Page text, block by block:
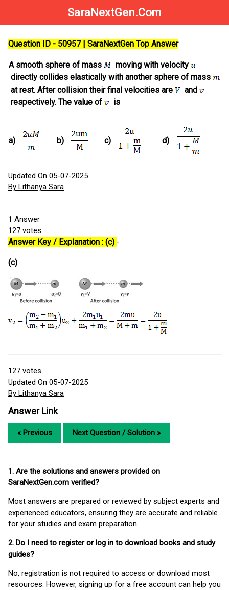
SaraNextGen.Com
Question ID - 50957 | SaraNextGen Top Answer
A smooth sphere of mass
moving with velocity
directly collides elastically with another sphere of mass
at rest. After collision their final velocities are
and
respectively. The value of
is
a) b) c) d)
Updated On 05-07-2025
By Lithanya Sara
1 Answer
127 votes
Answer Key / Explanation : (c) -
(c)
127 votes
Updated On 05-07-2025
By Lithanya Sara
Answer Link
« Previous Next Question / Solution »
1. Are the solutions and answers provided on
SaraNextGen.com verified?
Most answers are prepared or reviewed by subject experts and
experienced educators, ensuring they are accurate and reliable
for your studies and exam preparation.
2. Do I need to register or log in to download books and study
guides?
No, registration is not required to access or download most
resources. However, signing up for a free account can help you